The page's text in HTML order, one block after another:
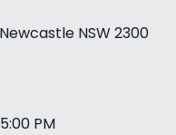
NSW 2300
PM